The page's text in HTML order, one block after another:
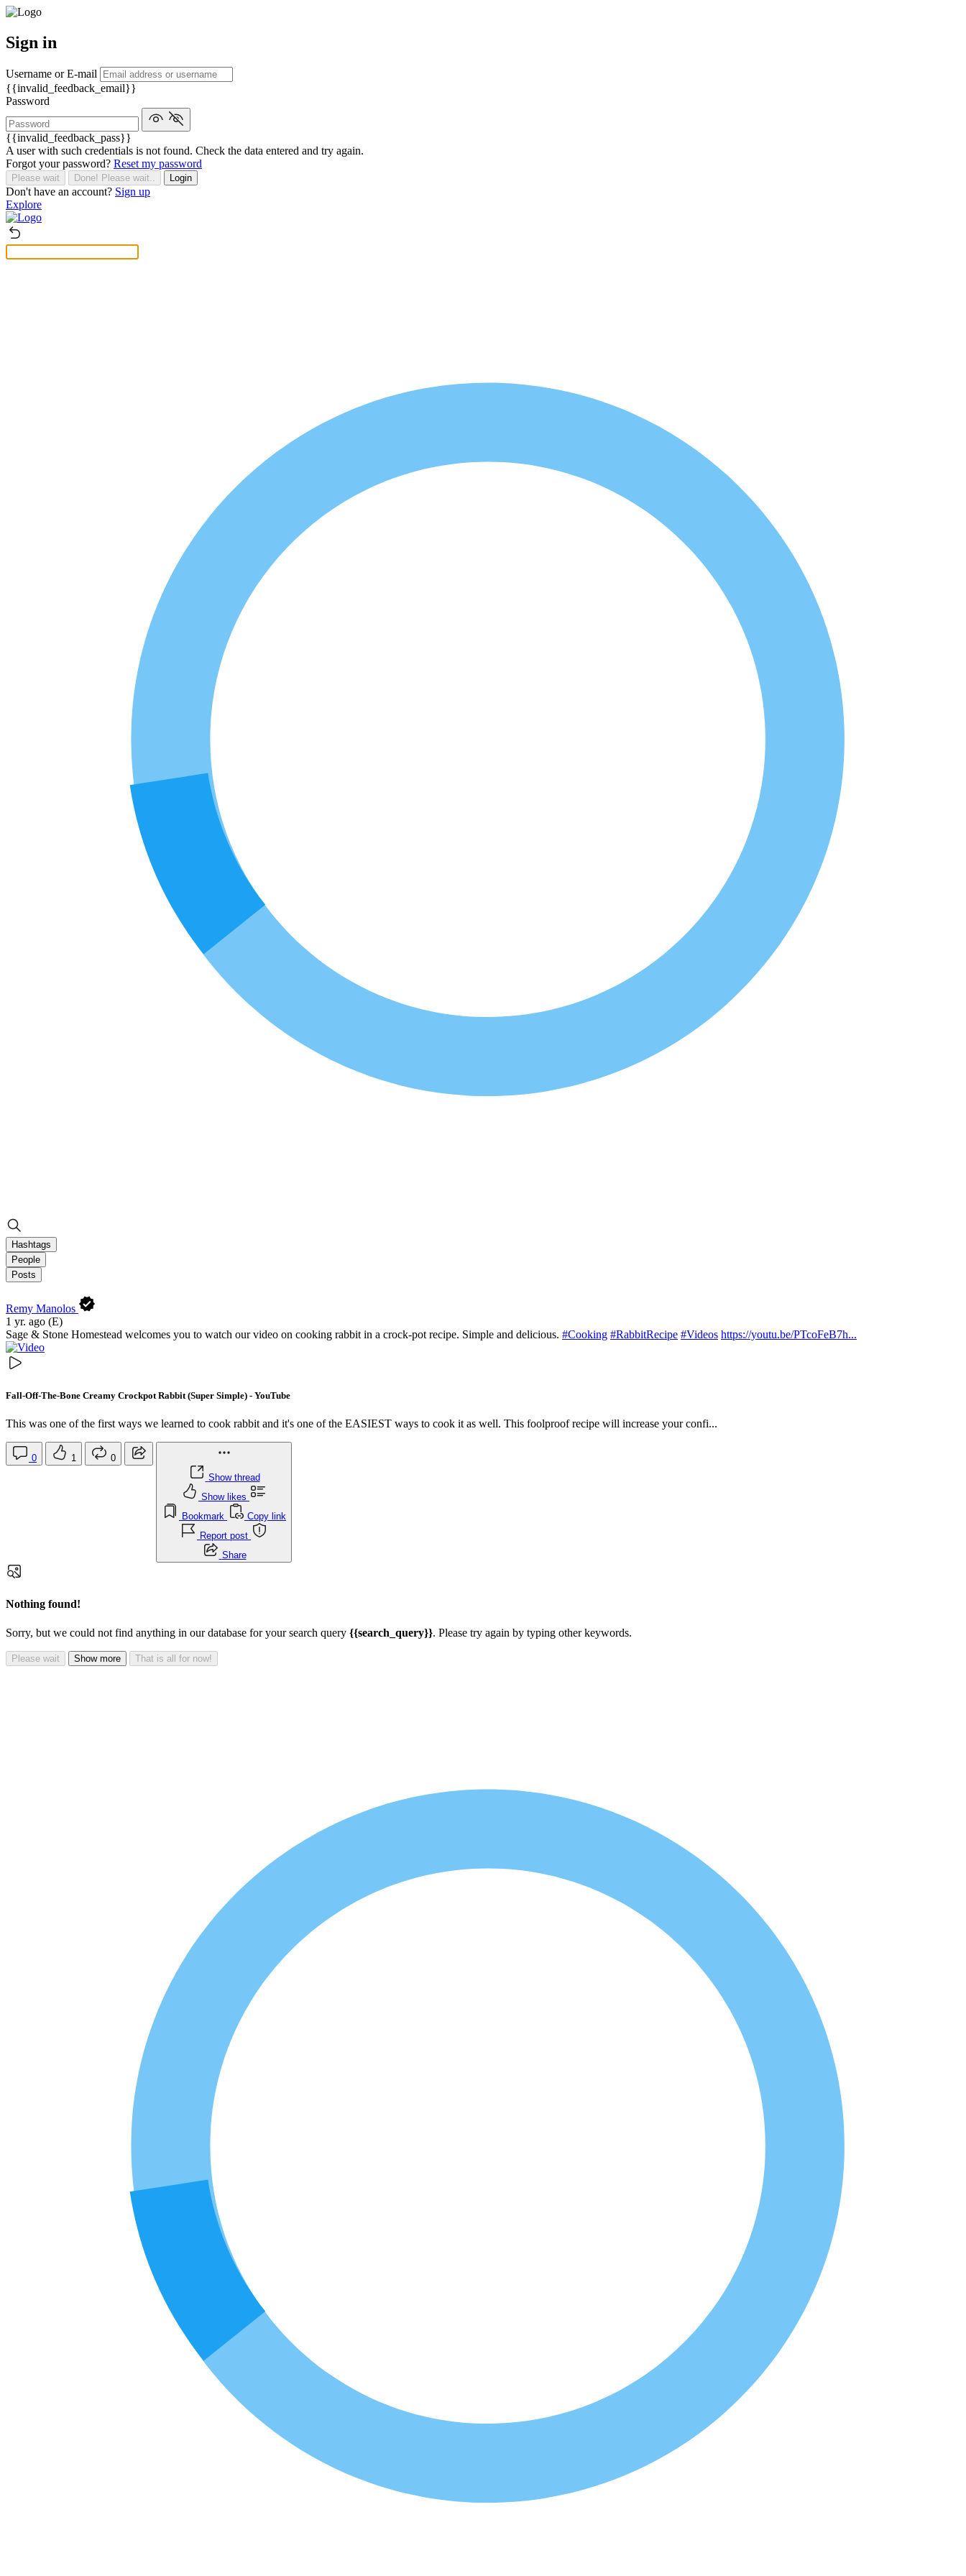
Sign in
Username or E-mail
{{invalid_feedback_email}}
Password
{{invalid_feedback_pass}}
A user with such credentials is not found. Check the data entered and try again.
Forgot your password? Reset my password
Please wait Done! Please wait.. Login
Don't have an account? Sign up
Explore
Hashtags
People
Posts
Remy Manolos
1 yr. ago (E)
Sage & Stone Homestead welcomes you to watch our video on cooking rabbit in a crock-pot recipe. Simple and delicious. #Cooking #RabbitRecipe #Videos https://youtu.be/PTcoFeB7h...
Fall-Off-The-Bone Creamy Crockpot Rabbit (Super Simple) - YouTube
This was one of the first ways we learned to cook rabbit and it's one of the EASIEST ways to cook it as well. This foolproof recipe will increase your confi...
0 1
0
Show thread
Show likes
Bookmark
Copy link
Report post
Share
Nothing found!
Sorry, but we could not find anything in our database for your search query {{search_query}}. Please try again by typing other keywords.
Please wait Show more That is all for now!